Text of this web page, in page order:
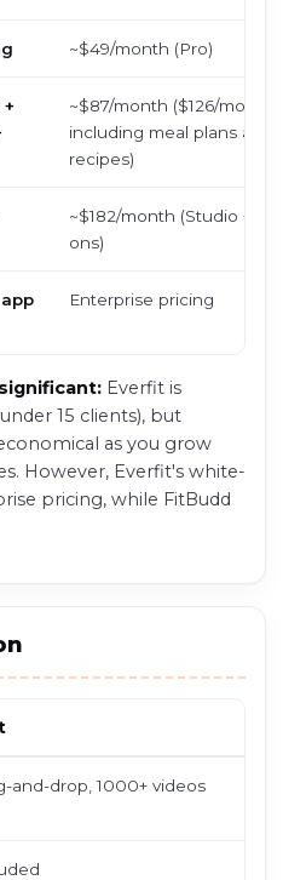
~$49/month (Pro)
~$87/month ($126/month
including meal plans and
recipes)
~$182/month (Studio +
ons)
Enterprise pricing
Everfit is
15 clients), but
as you grow
However, Everfit's white-
pricing, while FitBudd
and-drop, 1000+ videos